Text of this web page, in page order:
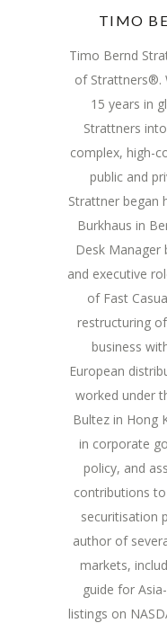
TIMO
Timo Bernd
of Strattners®.
15 years in
Strattners
complex, high-
public and
Strattner began
Burkhaus in
Desk Manager
and executive
of Fast
restructuring
business
European
worked under
Bultez in Hong
in corporate
policy, and
contributions
securitisation
author of
markets,
guide for
listings on